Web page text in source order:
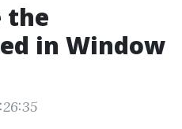
the
in Window